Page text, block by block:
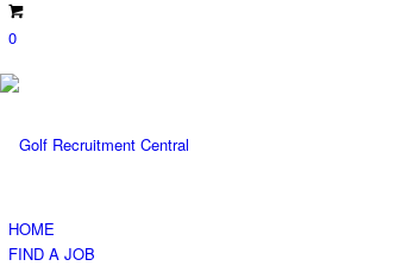
0
HOME
FIND A JOB